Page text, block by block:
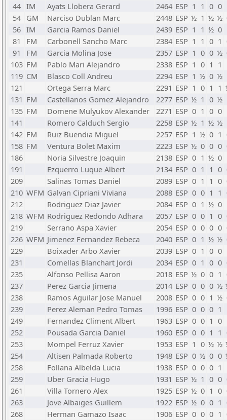
44 IM Ayats Llobera Gerard 2464 ESP 1 1 0 0
54 GM Narciso Dublan Marc 2448 ESP ½ 1 ½ ½
56 IM Garcia Ramos Daniel 2439 ESP 1 1 ½ 0
81
FM Carbonell Sancho Marc 2384 ESP 1 1 0 1
91
FM Garcia Molina Jose 2357 ESP 1 0 0 ½
103 FM Pablo Mari Alejandro 2338 ESP 1 0 1 1
119 CM Blasco Coll Andreu 2294 ESP 1 ½ 0 ½
121
Ortega Serra Marc 2291 ESP 1 0 1 1
131 FM Castellanos Gomez Alejandro 2277 ESP ½ 1 0 ½
135 FM Domene Mulyukov Alexander 2271 ESP 0 1 0 0
141
Romero Calduch Sergio 2258 ESP ½ 1 ½ ½
142 FM Ruiz Buendia Miguel 2257 ESP 1 ½ 0 1
158 FM Ventura Bolet Maxim 2223 ESP ½ 0 0 0
186
Noria Silvestre Joaquin 2138 ESP 0 1 ½ 0
191
Ezquerro Luque Albert 2134 ESP 0 1 1 0
209
Salinas Tomas Daniel 2089 ESP 0 1 1 0
210 WFM Galvan Cipriani Viviana 2088 ESP 0 0 1 1
212
Rodriguez Diaz Javier 2084 ESP 0 1 ½ 0
218 WFM Rodriguez Redondo Adhara 2057 ESP 0 0 1 0
219
Serrano Aspa Xavier 2054 ESP 0 0 0 0
226 WFM Jimenez Fernandez Rebeca 2040 ESP 0 1 ½ ½
229
Boixader Arbo Xavier 2039 ESP 0 1 0 0
231
Comellas Blanchart Jordi 2034 ESP 0 1 0 0
235
Alfonso Pellisa Aaron 2018 ESP ½ 0 0 1
237
Perez Garcia Jimena 2014 ESP 0 0 0 ½
238
Ramos Aguilar Jose Manuel 2008 ESP 0 0 1 ½
239
Perez Aleman Pedro Tomas 1996 ESP 0 0 0 1
249
Fernandez Climent Albert 1963 ESP 0 0 1 0
252
Pousada Garcia Daniel 1960 ESP 0 0 1 1
253
Mompel Ferruz Xavier 1953 ESP 1 0 ½ ½
254
Altisen Palmada Roberto 1948 ESP 0 ½ 0 0
258
Follana Albelda Lucia 1938 ESP 0 0 0 1
259
Uber Gracia Hugo 1931 ESP ½ 1 0 0
261
Villa Tornero Alex 1925 ESP ½ 0 1 0
263
Jove Albaiges Guillem 1922 ESP ½ 0 0 1
268
Herman Gamazo Isaac 1906 ESP 0 0 0 1